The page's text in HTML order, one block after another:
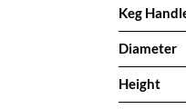
Keg
Diameter
Height